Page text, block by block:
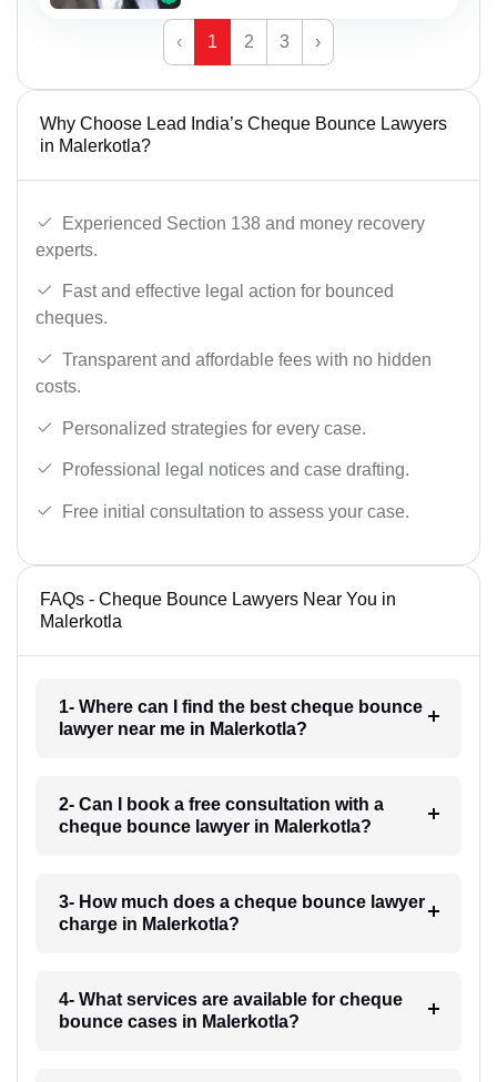
‹ 1 2 3 ›
Why Choose Lead India’s Cheque Bounce Lawyers
in Malerkotla?
Experienced Section 138 and money recovery
experts.
Fast and effective legal action for bounced
cheques.
Transparent and affordable fees with no hidden
costs.
Personalized strategies for every case.
Professional legal notices and case drafting.
Free initial consultation to assess your case.
FAQs - Cheque Bounce Lawyers Near You in
Malerkotla
1- Where can I find the best cheque bounce
lawyer near me in Malerkotla?
2- Can I book a free consultation with a
cheque bounce lawyer in Malerkotla?
3- How much does a cheque bounce lawyer
charge in Malerkotla?
4- What services are available for cheque
bounce cases in Malerkotla?